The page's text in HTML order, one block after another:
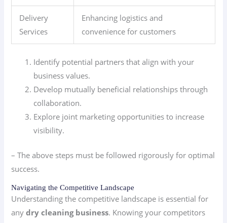
Delivery
Services
Enhancing logistics and
convenience for customers
Identify potential partners that align with your
business values.
Develop mutually beneficial relationships through
collaboration.
Explore joint marketing opportunities to increase
visibility.
– The above steps must be followed rigorously for optimal
success.
Navigating the Competitive Landscape
Understanding the competitive landscape is essential for
anydry cleaning business. Knowing your competitors